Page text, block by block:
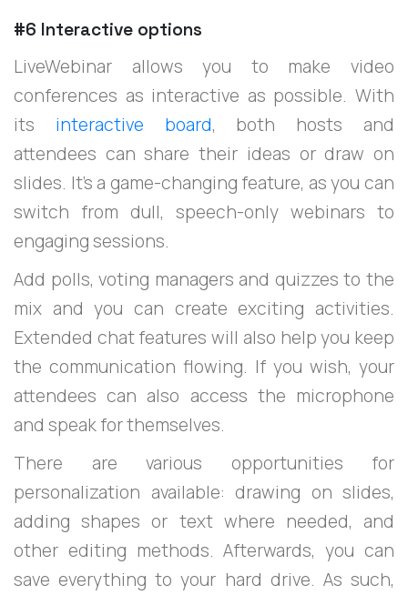
#6 Interactive options
LiveWebinar allows you to make video
conferences as interactive as possible. With
its interactive board, both hosts and
attendees can share their ideas or draw on
slides. It’s a game-changing feature, as you can
switch from dull, speech-only webinars to
engaging sessions.
Add polls, voting managers and quizzes to the
mix and you can create exciting activities.
Extended chat features will also help you keep
the communication flowing. If you wish, your
attendees can also access the microphone
and speak for themselves.
There are various opportunities for
personalization available: drawing on slides,
adding shapes or text where needed, and
other editing methods. Afterwards, you can
save everything to your hard drive. As such,